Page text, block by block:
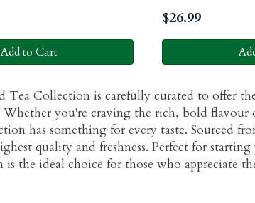
Add to Cart
$26.99
Tea Collection is carefully curated to offer
you're craving the rich, bold flavour
has something for every taste. Sourced
quality and freshness. Perfect for
the ideal choice for those who appreciate